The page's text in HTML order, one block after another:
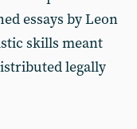
essays by Leon
skills meant
legally